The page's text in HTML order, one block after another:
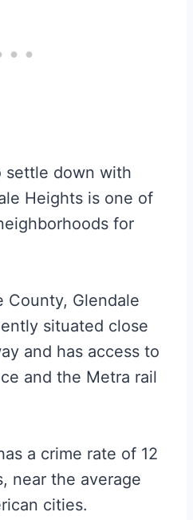
settle down with
Heights is one of
for
County, Glendale
situated close
and has access to
and the Metra rail
a crime rate of 12
near the average
cities.